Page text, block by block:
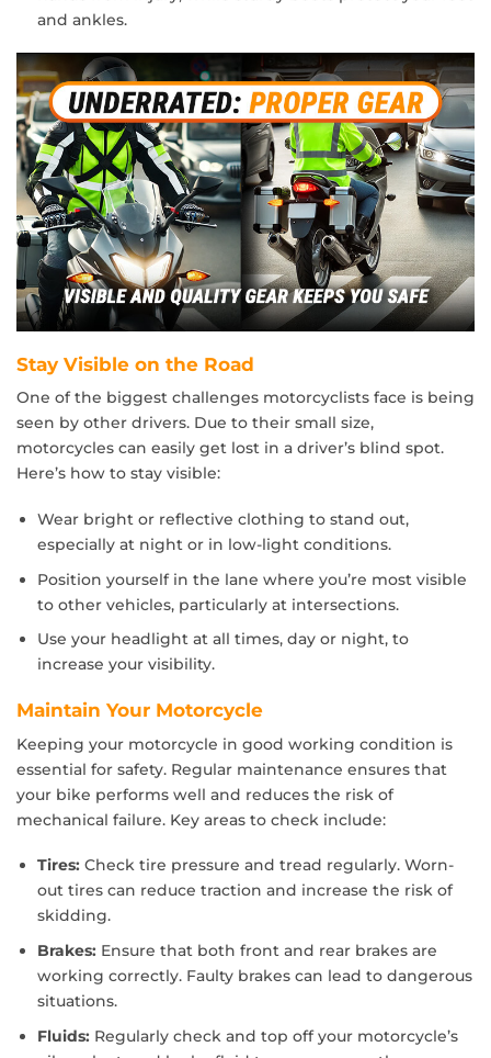
and ankles.
Stay Visible on the Road
One of the biggest challenges motorcyclists face is being
seen by other drivers. Due to their small size,
motorcycles can easily get lost in a driver’s blind spot.
Here’s how to stay visible:
Wear bright or reflective clothing to stand out,
especially at night or in low-light conditions.
Position yourself in the lane where you’re most visible
to other vehicles, particularly at intersections.
Use your headlight at all times, day or night, to
increase your visibility.
Maintain Your Motorcycle
Keeping your motorcycle in good working condition is
essential for safety. Regular maintenance ensures that
your bike performs well and reduces the risk of
mechanical failure. Key areas to check include:
Tires:Check tire pressure and tread regularly. Worn-
out tires can reduce traction and increase the risk of
skidding.
Brakes:Ensure that both front and rear brakes are
working correctly. Faulty brakes can lead to dangerous
situations.
Fluids:Regularly check and top off your motorcycle’s